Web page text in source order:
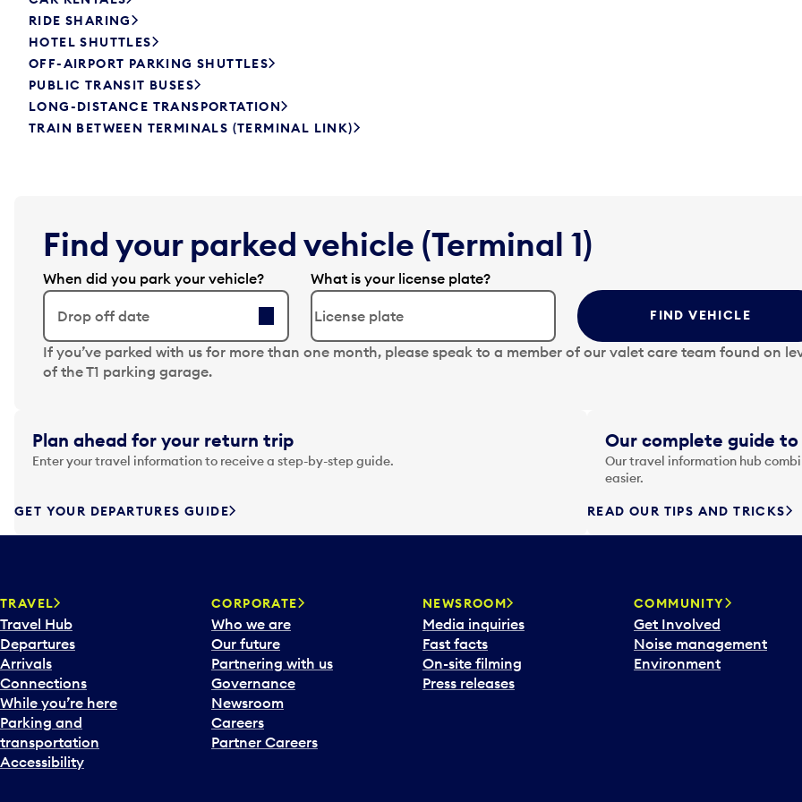
RIDE SHARING
HOTEL SHUTTLES
OFF-AIRPORT PARKING SHUTTLES
PUBLIC TRANSIT BUSES
LONG-DISTANCE TRANSPORTATION
TRAIN BETWEEN TERMINALS (TERMINAL LINK)
Find your parked vehicle (Terminal 1)
When did you park your vehicle?
Drop off date
N
a
g
a
t
f
r
d
t
o
i
n
t
e
r
What is your license plate?
FIND VEHICLE
If you’ve parked with us for more than one month, please speak to a member of our valet care team found on
of the T1 parking garage.
Plan ahead for your return trip
Enter your travel information to receive a step-by-step guide.
GET YOUR DEPARTURES GUIDE
Our complete guide
Our travel information hub
easier.
READ OUR TIPS AND TRICKS
TRAVEL
Travel Hub
Departures
Arrivals
Connections
While you’re here
Parking and
transportation
Accessibility
CORPORATE
Who we are
Our future
Partnering with us
Governance
Newsroom
Careers
Partner Careers
NEWSROOM
Media inquiries
Fast facts
On-site filming
Press releases
COMMUNITY
Get Involved
Noise management
Environment